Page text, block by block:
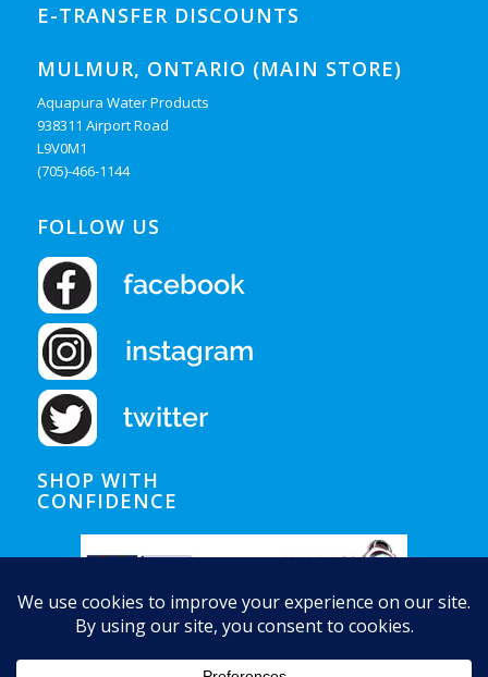
E-TRANSFER DISCOUNTS
MULMUR, ONTARIO (MAIN STORE)
Aquapura Water Products
938311 Airport Road
L9V0M1
(705)-466-1144
FOLLOW US
SHOP WITH
CONFIDENCE